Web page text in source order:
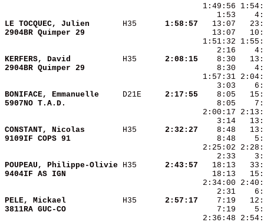
1:53
LE TOCQUEC, Julien
H35
  1:58:57
2904BR Quimper 29
KERFERS, David H35
  2:08:15
2904BR Quimper 29
BONIFACE, Emmanuelle D21E
  2:17:55
5907NO T.A.D.
CONSTANT, Nicolas H35
  2:32:27
9109IF COPS 91
POUPEAU, Philippe-Olivie H35
  2:43:57
9404IF AS IGN
PELE, Mickael H35
  2:57:17
3811RA GUC-CO